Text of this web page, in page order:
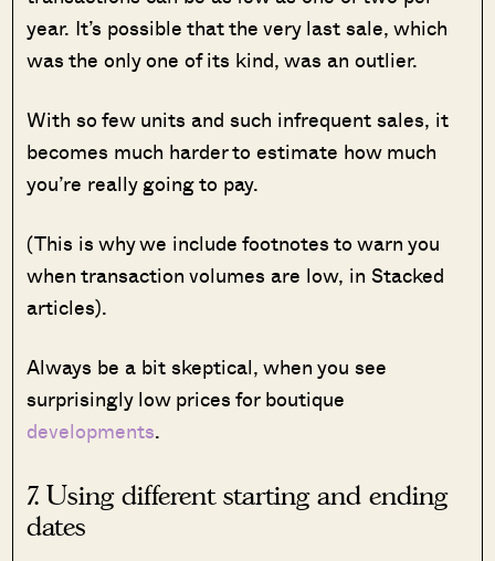
year. It’s possible that the very last sale, which
was the only one of its kind, was an outlier.
With so few units and such infrequent sales, it
becomes much harder to estimate how much
you’re really going to pay.
(This is why we include footnotes to warn you
when transaction volumes are low, in Stacked
articles).
Always be a bit skeptical, when you see
surprisingly low prices for boutique
developments.
7. Using different starting and ending
dates